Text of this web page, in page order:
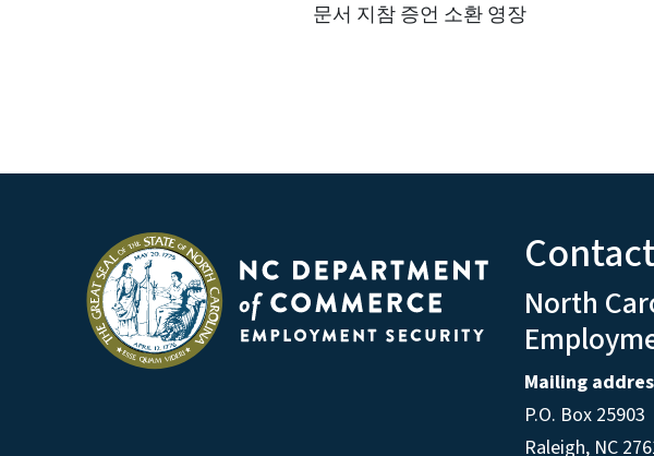
문서 지참 증언 소환 영장
North
Mailing
P.O. Box 25903
Raleigh, NC